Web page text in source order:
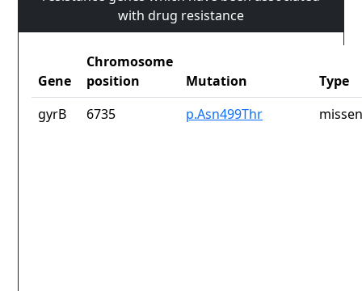
with drug resistance
Gene
Chromosome
position
Mutation
Type
gyrB
6735 p.Asn499Thr